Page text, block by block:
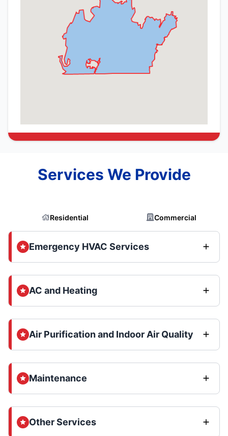
Services We Provide
Residential Commercial
Emergency HVAC Services
AC and Heating
Air Purification and Indoor Air Quality
Maintenance
Other Services